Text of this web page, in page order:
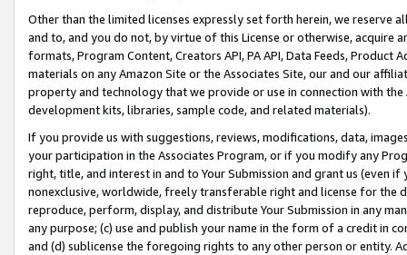
Other than the limited licenses expressly set forth herein, we
and to, and you do not, by virtue of this License or otherwise, acquire
formats, Program Content, Creators API, PA API, Data Feeds,
materials on any Amazon Site or the Associates Site, our and our
property and technology that we provide or use in connection with
development kits, libraries, sample code, and related materials).
If you provide us with suggestions, reviews, modifications, data,
your participation in the Associates Program, or if you modify any
right, title, and interest in and to Your Submission and grant us (even
nonexclusive, worldwide, freely transferable right and license for
reproduce, perform, display, and distribute Your Submission in any
any purpose; (c) use and publish your name in the form of a credit in
and (d) sublicense the foregoing rights to any other person or entity.